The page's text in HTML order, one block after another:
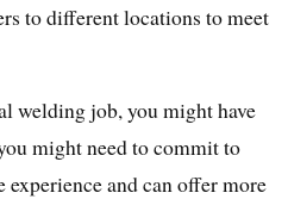
to different locations to meet
welding job, you might have
might need to commit to
and can offer more